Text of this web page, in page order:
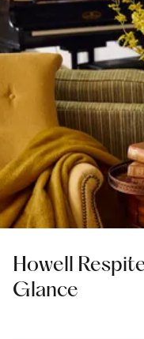
Howell
Glance